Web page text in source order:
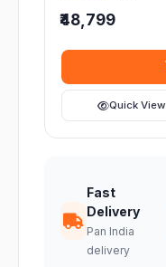
₹48,799
Quick View
Fast
Delivery
Pan India
delivery